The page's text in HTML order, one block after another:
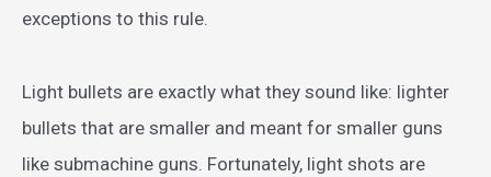
exceptions to this rule.
Light bullets are exactly what they sound like: lighter
bullets that are smaller and meant for smaller guns
like submachine guns. Fortunately, light shots are